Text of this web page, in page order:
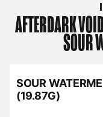
AFTERDARK
SOUR
SOUR
(19.87G)